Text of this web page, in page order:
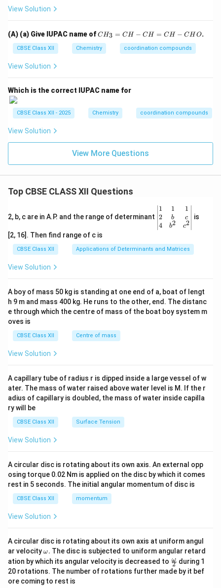
View Solution
(A) (a) Give IUPAC name ofC
_
3
-
C
=
C
C
H
O
CH3 = CH − CH = CH − CH O.
CBSE Class XII Chemistry coordination compounds
View Solution
Which is the correct IUPAC name for
CBSE Class XII - 2025 Chemistry coordination compounds
View Solution
View More Questions
Top CBSE CLASS XII Questions
2, b, c are in A.P. and the range of determinant
\be
gin
{v
ma
x}1
&1
b&
c\\
4&
b^
tri
x}
1
2
4
1
b
b2
1
c
c2
is
[2, 16]. Then find range of c is
CBSE Class XII Applications of Determinants and Matrices
View Solution
A boy of mass 50 kg is standing at one end of a, boat of lengt
h 9 m and mass 400 kg. He runs to the other, end. The distanc
e through which the centre of mass of the boat boy system m
oves is
CBSE Class XII Centre of mass
View Solution
A capillary tube of radius r is dipped inside a large vessel of w
ater. The mass of water raised above water level is M. If the r
adius of capillary is doubled, the mass of water inside capilla
ry will be
CBSE Class XII Surface Tension
View Solution
A circular disc is rotating about its own axis. An external opp
osing torque 0.02 Nm is applied on the disc by which it comes
rest in 5 seconds. The initial angular momentum of disc is
CBSE Class XII momentum
View Solution
A circular disc is rotating about its own axis at uniform angul
ar velocity\o
m
eg
a.
ω. The disc is subjected to uniform angular retard
ation by which its angular velocity is decreased to \fr
ac
{\o
2
ω during 1
20 rotations. The number of rotations further made by it bef
ore coming to rest is